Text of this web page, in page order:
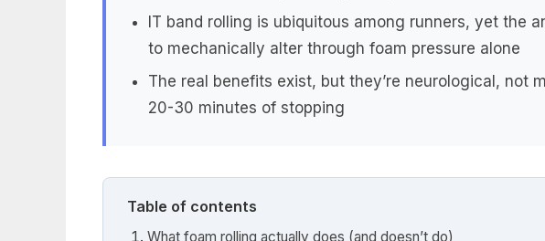
IT band rolling is ubiquitous among runners, yet the
to mechanically alter through foam pressure alone
The real benefits exist, but they’re neurological, not
20-30 minutes of stopping
Table of contents
What foam rolling actually does (and doesn’t do)